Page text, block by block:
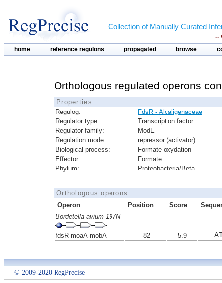
Collection of Manually Curated
--
home reference regulons propagated browse
Orthologous regulated operons
Properties
Regulog:
FdsR - Alcaligenaceae
Regulator type:
Transcription factor
Regulator family:
ModE
Regulation mode:
repressor (activator)
Biological process:
Formate oxydation
Effector:
Formate
Phylum:
Proteobacteria/Beta
Orthologous operons
Operon
Position Score
Bordetella avium 197N
fdsR-moaA-mobA -82 5.9
© 2009-2020 RegPrecise